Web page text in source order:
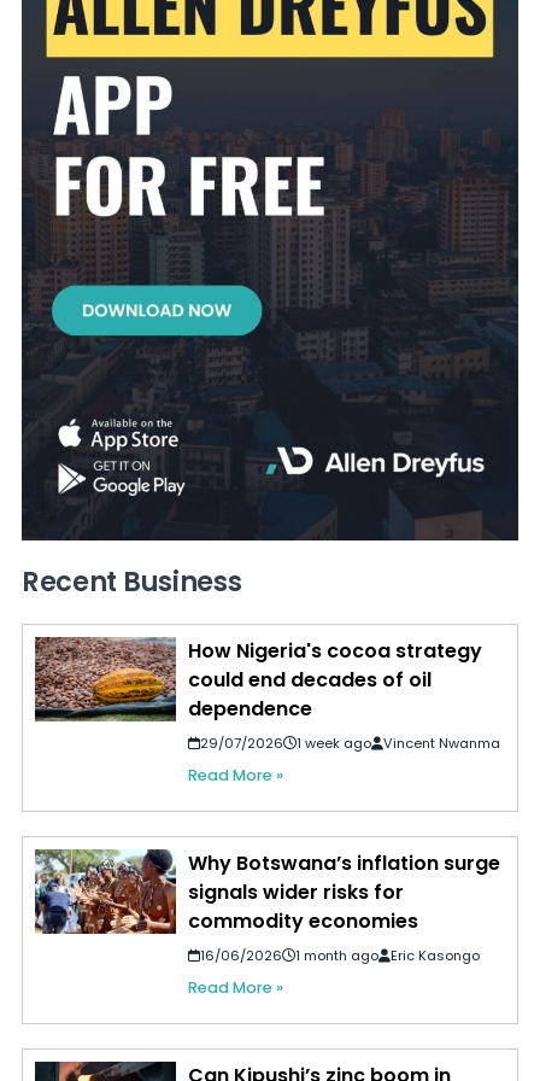
Recent Business
How Nigeria's cocoa strategy
could end decades of oil
dependence
29/07/2026 1 week ago Vincent Nwanma
Read More »
Why Botswana’s inflation surge
signals wider risks for
commodity economies
16/06/2026 1 month ago Eric Kasongo
Read More »